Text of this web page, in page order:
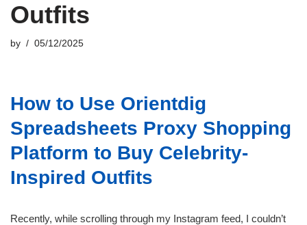
Outfits
by 05/12/2025
How to Use Orientdig
Spreadsheets Proxy Shopping
Platform to Buy Celebrity-
Inspired Outfits
Recently, while scrolling through my Instagram feed, I couldn’t